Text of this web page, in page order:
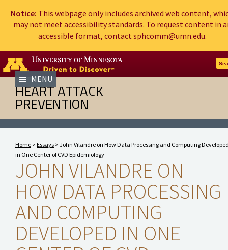
Notice: This webpage only includes archived web content,
may not meet accessibility standards. To request content in
accessible format, contact sphcomm@umn.edu.
HEART ATTACK
PREVENTION
MENU
Home > Essays > John Vilandre on How Data Processing and Computing
in One Center of CVD Epidemiology
JOHN VILANDRE ON
HOW DATA PROCESSING
AND COMPUTING
DEVELOPED IN ONE